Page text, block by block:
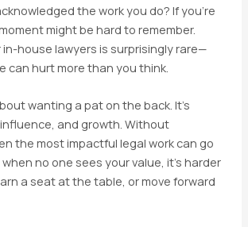
the work you do? If you’re
might be hard to remember.
house lawyers is surprisingly rare—
can hurt more than you think.
wanting a pat on the back. It’s
and growth. Without
the most impactful legal work can go
no one sees your value, it’s harder
a seat at the table, or move forward